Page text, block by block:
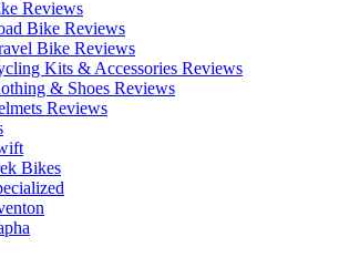
Reviews
Bike Reviews
Bike Reviews
Kits & Accessories Reviews
& Shoes Reviews
Reviews
Bikes